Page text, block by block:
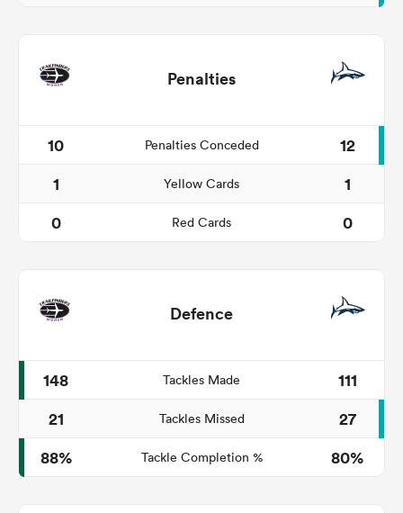
Penalties
10 Penalties Conceded
12
1
Yellow Cards
1
0
Red Cards 0
Defence
148 Tackles Made
111
21
Tackles Missed
27
88%
Tackle Completion % 80%